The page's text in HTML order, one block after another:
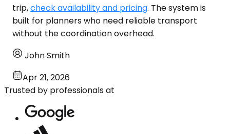
trip,check availability and pricing. The system is
built for planners who need reliable transport
without the coordination overhead.
John Smith
Apr 21, 2026
Trusted by professionals at